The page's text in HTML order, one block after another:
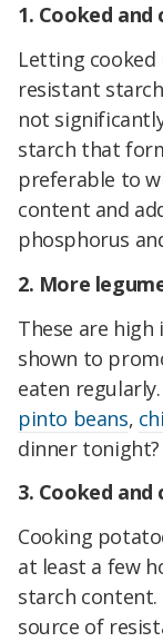
1. Cooked and
Letting
resistant
not
starch that
preferable to
content and
phosphorus
2. More
These are
shown to
eaten
pinto beans,
dinner tonight?
3. Cooked
Cooking
at least a few
starch content.
source of